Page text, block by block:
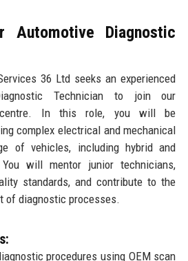
Automotive Diagnostic
36 Ltd seeks an experienced
Technician to join our
centre. In this role, you will be
complex electrical and mechanical
of vehicles, including hybrid and
will mentor junior technicians,
standards, and contribute to the
of diagnostic processes.
procedures using OEM scan